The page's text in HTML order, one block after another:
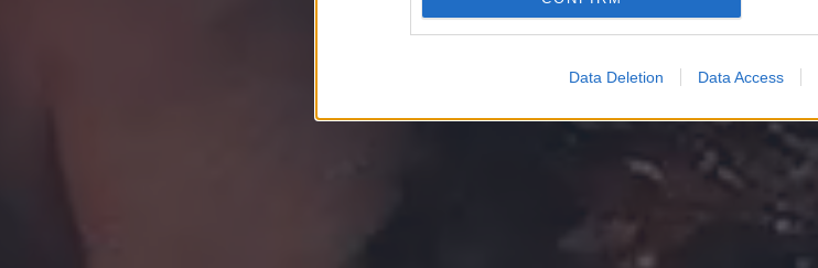
Data Deletion Data Access